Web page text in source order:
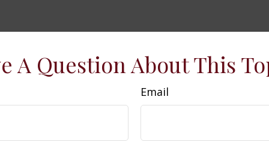
A Question About This
Email